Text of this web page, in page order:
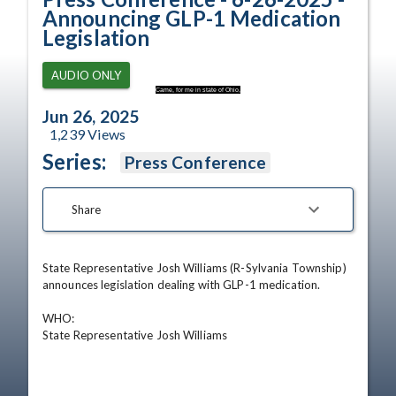
Came, for me in state of Ohio,
Announcing GLP-1 Medication
Legislation
AUDIO ONLY
Jun 26, 2025
1,239Views
Series: Press Conference
Share
State Representative Josh Williams (R-Sylvania Township)
announces legislation dealing with GLP-1 medication.
WHO:
State Representative Josh Williams